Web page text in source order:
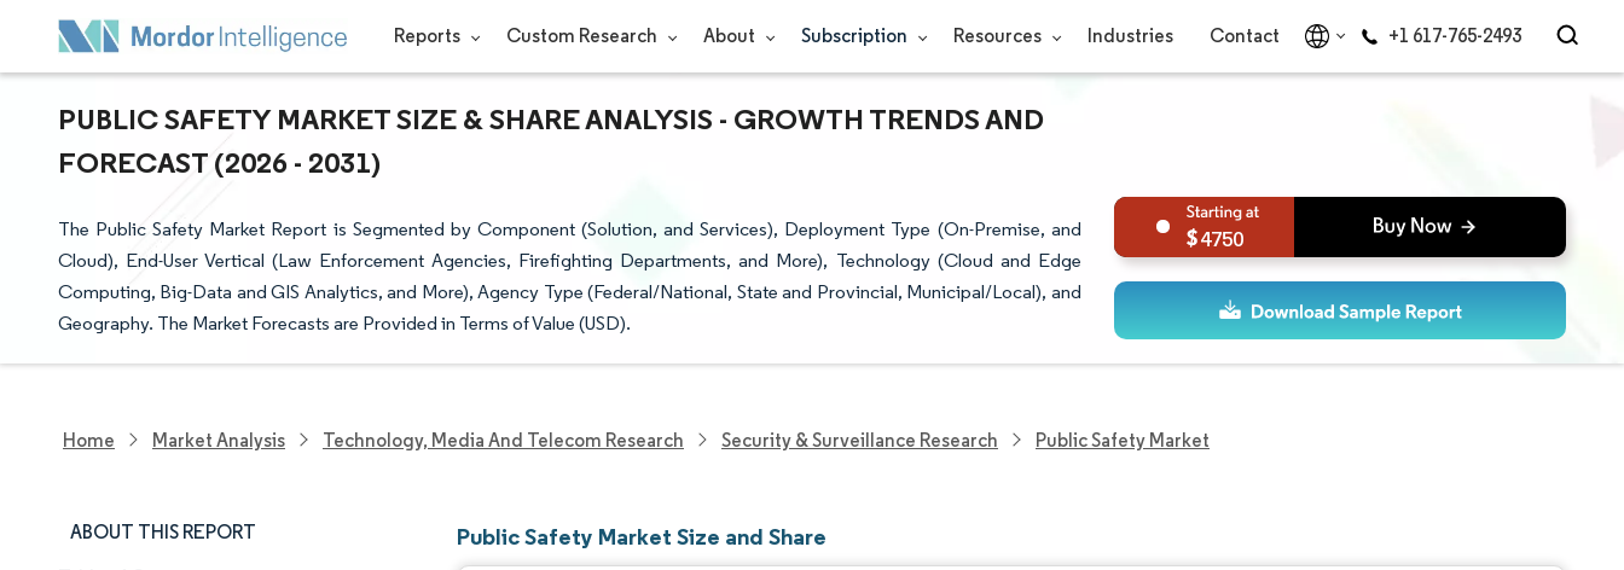
Reports Custom Research About Subscription Resources Industries Contact +1 617-765-2493
PUBLIC SAFETY MARKET SIZE & SHARE ANALYSIS - GROWTH TRENDS AND
FORECAST (2026 - 2031)
The Public Safety Market Report is Segmented by Component (Solution, and Services), Deployment Type (On-Premise, and
Cloud), End-User Vertical (Law Enforcement Agencies, Firefighting Departments, and More), Technology (Cloud and Edge
Computing, Big-Data and GIS Analytics, and More), Agency Type (Federal/National, State and Provincial, Municipal/Local), and
Geography. The Market Forecasts are Provided in Terms of Value (USD).
4750
Home Market Analysis Technology, Media And Telecom Research Security & Surveillance Research Public Safety Market
ABOUT THIS REPORT Public Safety Market Size and Share